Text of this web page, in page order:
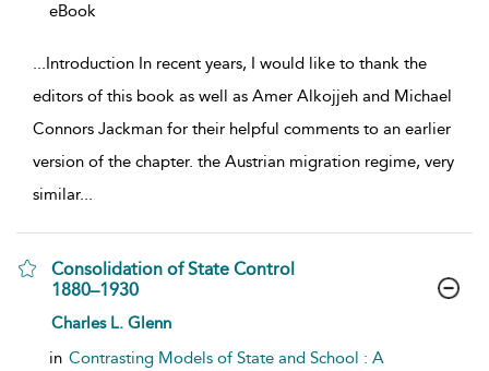
eBook
...Introduction In recent years, I would like to thank the
editors of this book as well as Amer Alkojjeh and Michael
Connors Jackman for their helpful comments to an earlier
version of the chapter. the Austrian migration regime, very
similar...
Consolidation of State Control
1880–1930
show result details
Charles L. Glenn
in Contrasting Models of State and School : A